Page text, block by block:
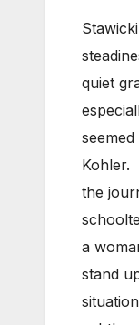
quiet
Kohler.
the
a
stand